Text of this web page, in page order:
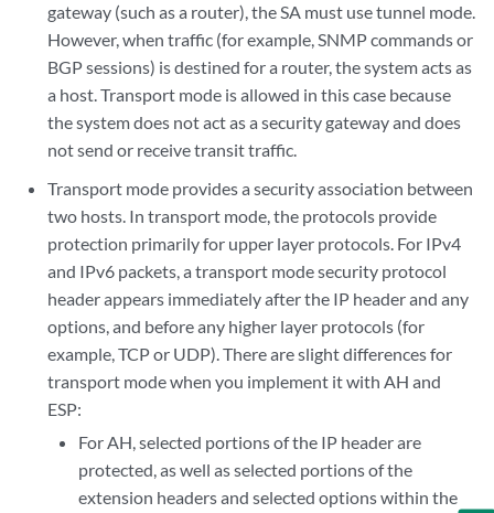
gateway (such as a router), the SA must use tunnel mode.
However, when traffic (for example, SNMP commands or
BGP sessions) is destined for a router, the system acts as
a host. Transport mode is allowed in this case because
the system does not act as a security gateway and does
not send or receive transit traffic.
Transport mode provides a security association between
two hosts. In transport mode, the protocols provide
protection primarily for upper layer protocols. For IPv4
and IPv6 packets, a transport mode security protocol
header appears immediately after the IP header and any
options, and before any higher layer protocols (for
example, TCP or UDP). There are slight differences for
transport mode when you implement it with AH and
ESP:
For AH, selected portions of the IP header are
protected, as well as selected portions of the
extension headers and selected options within the